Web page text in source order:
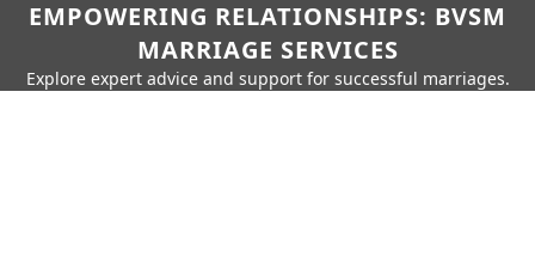
EMPOWERING RELATIONSHIPS: BVSM
MARRIAGE SERVICES
Explore expert advice and support for successful marriages.